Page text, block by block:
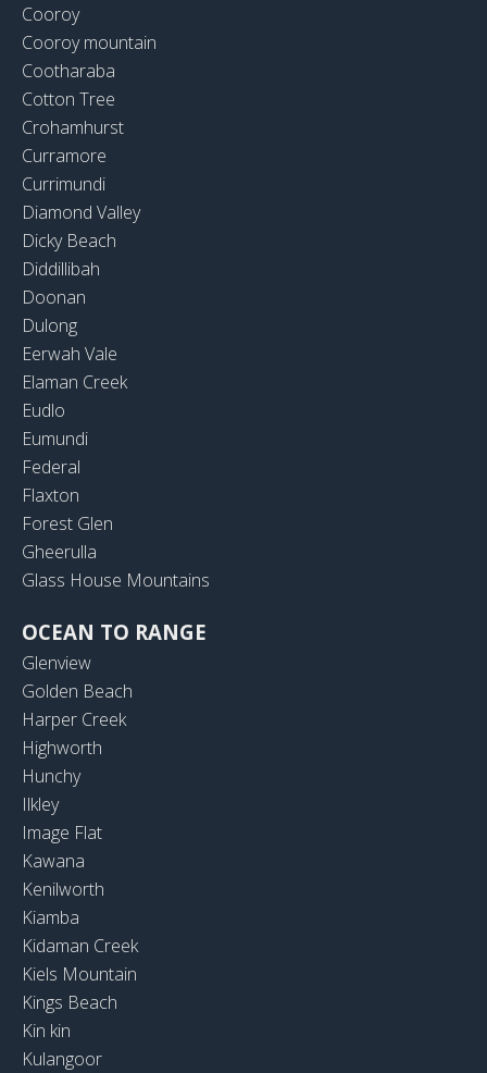
Cooroy
Cooroy mountain
Cootharaba
Cotton Tree
Crohamhurst
Curramore
Currimundi
Diamond Valley
Dicky Beach
Diddillibah
Doonan
Dulong
Eerwah Vale
Elaman Creek
Eudlo
Eumundi
Federal
Flaxton
Forest Glen
Gheerulla
Glass House Mountains
OCEAN TO RANGE
Glenview
Golden Beach
Harper Creek
Highworth
Hunchy
Ilkley
Image Flat
Kawana
Kenilworth
Kiamba
Kidaman Creek
Kiels Mountain
Kings Beach
Kin kin
Kulangoor